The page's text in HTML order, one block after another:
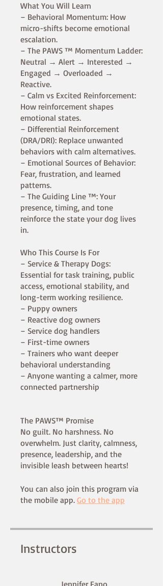
What You Will Learn
– Behavioral Momentum: How
micro-shifts become emotional
escalation.
– The PAWS ™ Momentum Ladder:
Neutral → Alert → Interested →
Engaged → Overloaded →
Reactive.
– Calm vs Excited Reinforcement:
How reinforcement shapes
emotional states.
– Differential Reinforcement
(DRA/DRI): Replace unwanted
behaviors with calm alternatives.
– Emotional Sources of Behavior:
Fear, frustration, and learned
patterns.
– The Guiding Line ™: Your
presence, timing, and tone
reinforce the state your dog lives
in.
Who This Course Is For
– Service & Therapy Dogs:
Essential for task training, public
access, emotional stability, and
long-term working resilience.
– Puppy owners
– Reactive dog owners
– Service dog handlers
– First-time owners
– Trainers who want deeper
behavioral understanding
– Anyone wanting a calmer, more
connected partnership
The PAWS™ Promise
No guilt. No harshness. No
overwhelm. Just clarity, calmness,
presence, leadership, and the
You can also join this program via
the mobile app. Go to the app
Instructors